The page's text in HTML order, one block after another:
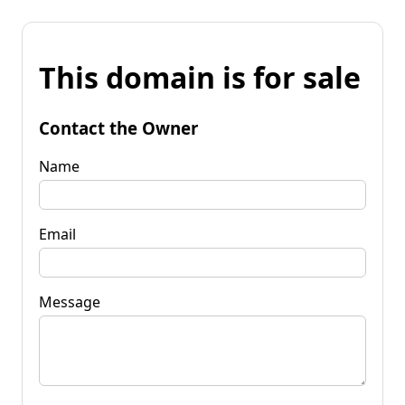
This domain is for sale
Contact the Owner
Name
Email
Message